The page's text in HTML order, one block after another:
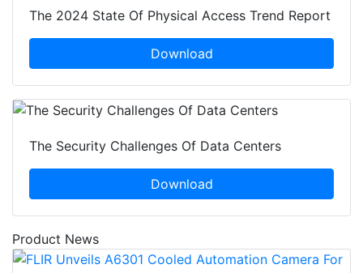
The 2024 State Of Physical Access Trend Report
Download
The Security Challenges Of Data Centers
Download
Product News